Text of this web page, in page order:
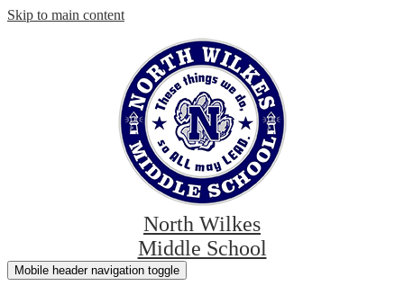
Skip to main content
North Wilkes
Middle School
Mobile header navigation toggle